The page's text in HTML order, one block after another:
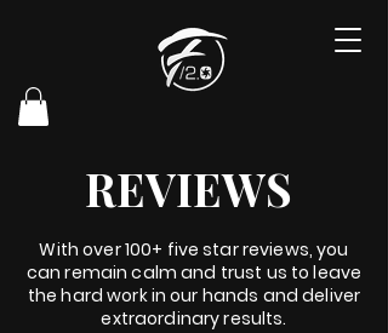
REVIEWS
With over 100+ five star reviews, you
can remain calm and trust us to leave
the hard work in our hands and deliver
extraordinary results.